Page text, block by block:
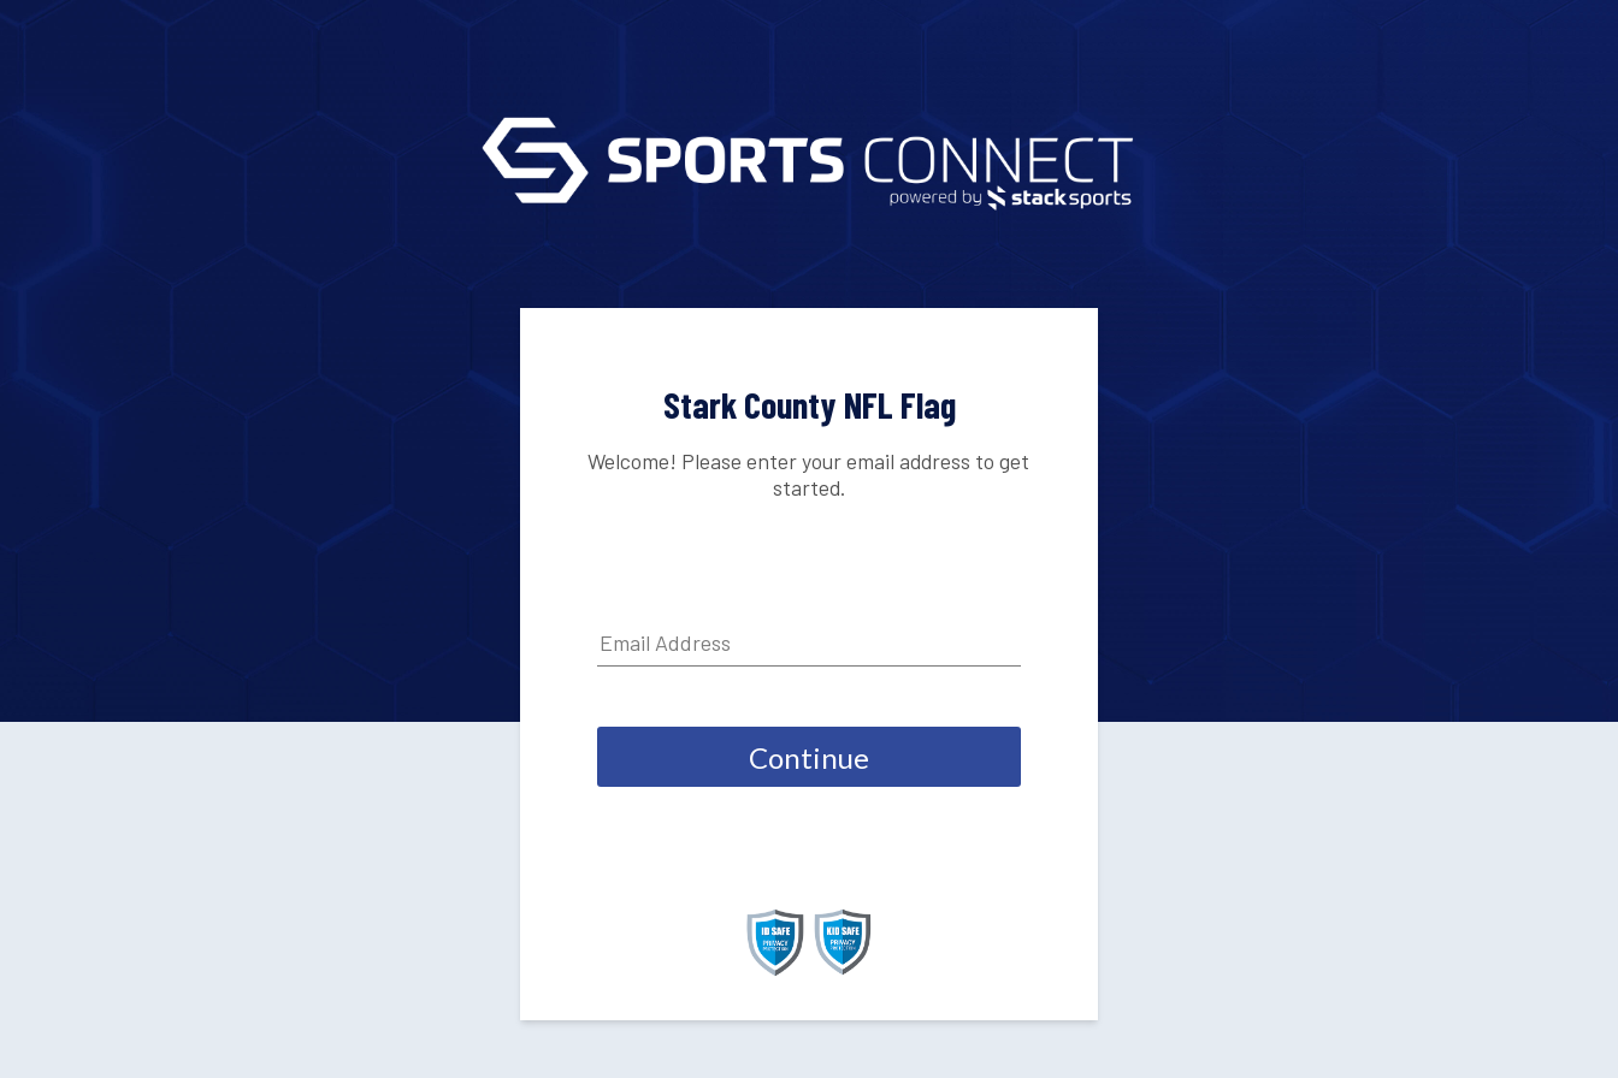
Stark County NFL Flag
Welcome! Please enter your email address to get
started.
Continue